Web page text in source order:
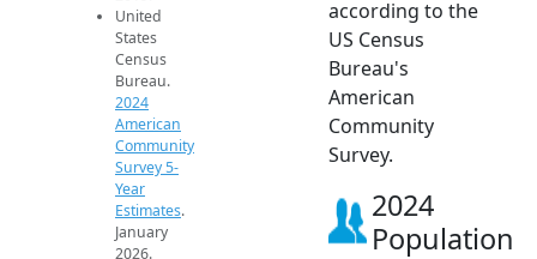
United
States
Census
Bureau.
2024
American
Community
Survey 5-
Year
Estimates.
January
2026.
according to the
US Census
Bureau's
American
Community
Survey.
2024
Population